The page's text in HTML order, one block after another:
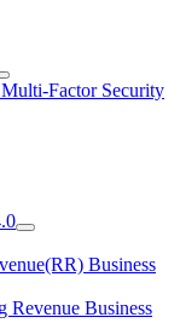
Factor Security
Business
Revenue Business